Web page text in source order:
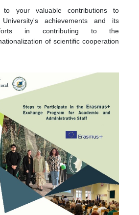
your valuable contributions to
achievements and its
in contributing to the
of scientific cooperation.